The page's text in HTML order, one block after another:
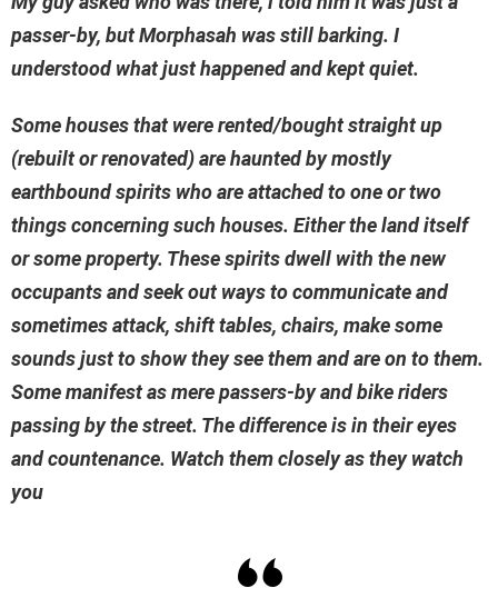
passer-by, but Morphasah was still barking. I
understood what just happened and kept quiet.
Some houses that were rented/bought straight up
(rebuilt or renovated) are haunted by mostly
earthbound spirits who are attached to one or two
things concerning such houses. Either the land itself
or some property. These spirits dwell with the new
occupants and seek out ways to communicate and
sometimes attack, shift tables, chairs, make some
sounds just to show they see them and are on to them.
Some manifest as mere passers-by and bike riders
passing by the street. The difference is in their eyes
and countenance. Watch them closely as they watch
you